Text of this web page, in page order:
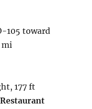
105 toward
mi
177 ft